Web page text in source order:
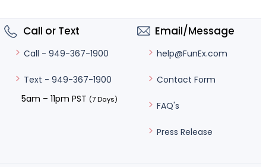
Call or Text
Call - 949-367-1900
Text - 949-367-1900
5am – 11pm PST (7 Days)
Email/Message
help@FunEx.com
Contact Form
FAQ's
Press Release